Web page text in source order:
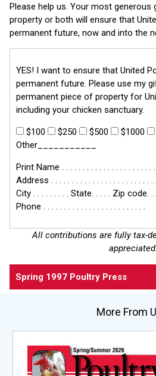
Please help us. Your most
property or both will ensure that
permanent future, now and into the
YES! I want to ensure that United
permanent future. Please use my
permanent piece of property for
including your chicken sanctuary.
$100 $250 $500 $1000
Other___________
Print Name . . . . . . . . . . . . . . . . . . . . . .
Address . . . . . . . . . . . . . . . . . . . . . . . . .
City . . . . . . . . . State. . . . . Zip code. .
Phone . . . . . . . . . . . . . . . . . . . . . . . . .
All contributions are fully tax-
appreciated.
Spring 1997 Poultry Press
More From